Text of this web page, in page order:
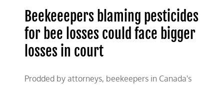
Beekeeepers blaming pesticides
for bee losses could face bigger
losses in court
Prodded by attorneys, beekeepers in Canada's